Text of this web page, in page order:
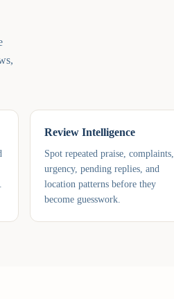
Review Intelligence
Spot repeated praise, complaints,
urgency, pending replies, and
location patterns before they
become guesswork.